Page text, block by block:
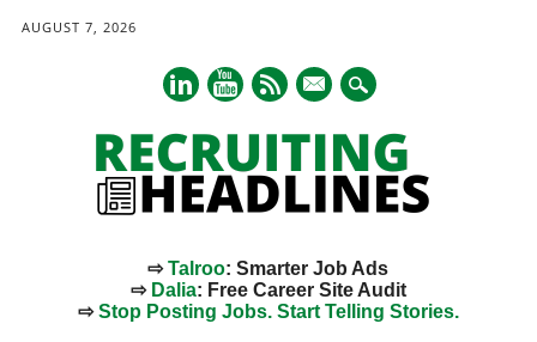
AUGUST 7, 2026
mail
⇨Talroo: Smarter Job Ads
⇨ Dalia: Free Career Site Audit
⇨Stop Posting Jobs. Start Telling Stories.